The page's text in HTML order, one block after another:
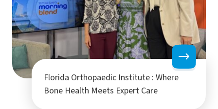
Florida Orthopaedic Institute : Where
Bone Health Meets Expert Care